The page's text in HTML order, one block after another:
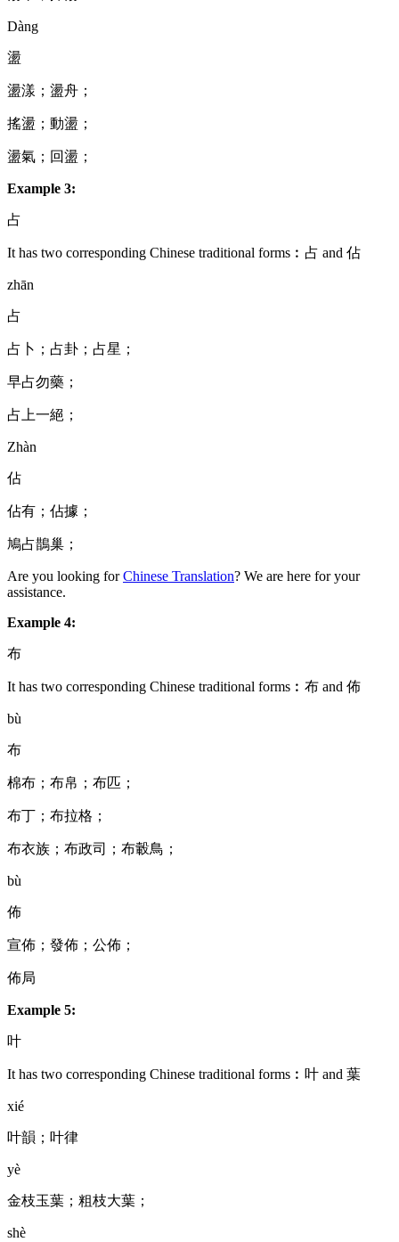
Dàng
盪
盪漾；盪舟；
搖盪；動盪；
盪氣；回盪；
Example 3:
占
It has two corresponding Chinese traditional forms︰占 and 佔
zhān
占
占卜；占卦；占星；
早占勿藥；
占上一絕；
Zhàn
佔
佔有；佔據；
鳩占鵲巢；
Are you looking forChinese Translation? We are here for your
assistance.
Example 4:
布
It has two corresponding Chinese traditional forms︰布 and 佈
bù
布
棉布；布帛；布匹；
布丁；布拉格；
布衣族；布政司；布轂鳥；
bù
佈
宣佈；發佈；公佈；
佈局
Example 5:
叶
It has two corresponding Chinese traditional forms︰叶 and 葉
xié
叶韻；叶律
yè
金枝玉葉；粗枝大葉；
shè